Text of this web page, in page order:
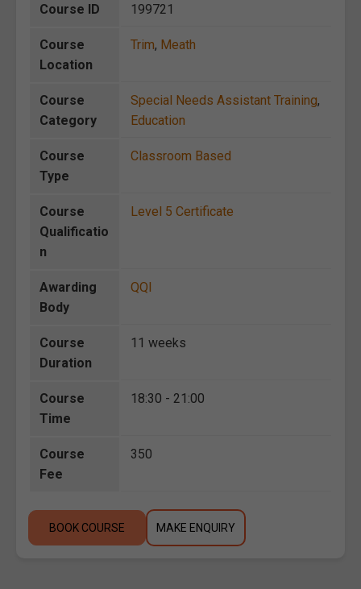
Course ID 199721
Course
Location
Trim, Meath
Course
Category
Special Needs Assistant Training,
Education
Course
Type
Classroom Based
Course
Qualificatio
n
Level 5 Certificate
Awarding
Body
QQI
Course
Duration
11 weeks
Course
Time
18:30 - 21:00
Course
Fee
350
BOOK COURSE MAKE ENQUIRY